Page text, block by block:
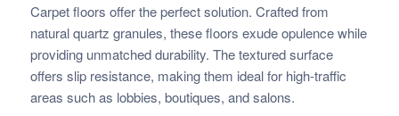
Carpet floors offer the perfect solution. Crafted from
natural quartz granules, these floors exude opulence while
providing unmatched durability. The textured surface
offers slip resistance, making them ideal for high-traffic
areas such as lobbies, boutiques, and salons.